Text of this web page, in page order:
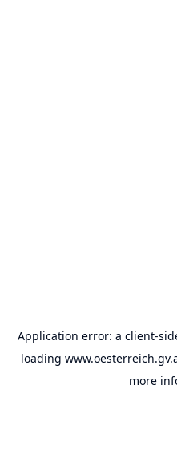
Application error: a client-
loading
more